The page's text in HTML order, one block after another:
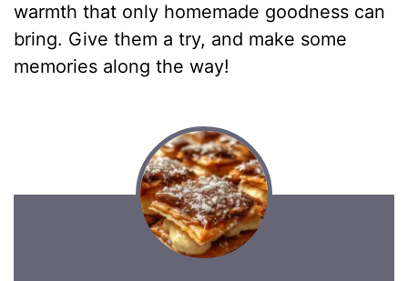
warmth that only homemade goodness can
bring. Give them a try, and make some
memories along the way!